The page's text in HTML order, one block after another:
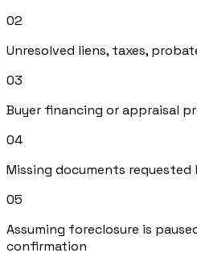
02
Unresolved liens, taxes,
03
Buyer financing or appraisal
04
Missing documents
05
Assuming foreclosure is
confirmation